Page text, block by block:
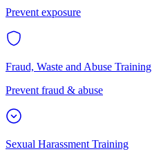
Prevent exposure
Fraud, Waste and Abuse Training
Prevent fraud & abuse
Sexual Harassment Training